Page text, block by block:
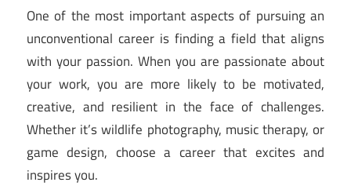
One of the most important aspects of pursuing an
unconventional career is finding a field that aligns
with your passion. When you are passionate about
your work, you are more likely to be motivated,
creative, and resilient in the face of challenges.
Whether it’s wildlife photography, music therapy, or
game design, choose a career that excites and
inspires you.